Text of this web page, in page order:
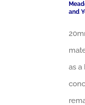
and
as a